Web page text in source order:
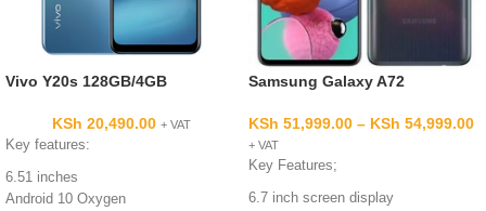
Vivo Y20s 128GB/4GB
KSh 20,490.00 + VAT
Key features:
6.51 inches
Android 10 Oxygen
Samsung Galaxy A72
KSh 51,999.00 – KSh 54,999.00
+ VAT
Key Features;
6.7 inch screen display